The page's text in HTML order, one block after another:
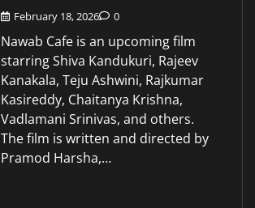
February 18, 2026 0
Nawab Cafe is an upcoming film
starring Shiva Kandukuri, Rajeev
Kanakala, Teju Ashwini, Rajkumar
Kasireddy, Chaitanya Krishna,
Vadlamani Srinivas, and others.
The film is written and directed by
Pramod Harsha,…